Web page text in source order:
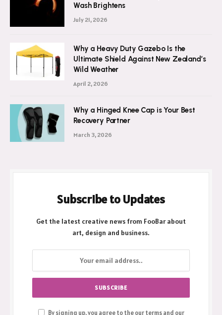
Wash Brightens
July 21, 2026
Why a Heavy Duty Gazebo Is the
Ultimate Shield Against New Zealand’s
Wild Weather
April 2, 2026
Why a Hinged Knee Cap is Your Best
Recovery Partner
March 3, 2026
Subscribe to Updates
Get the latest creative news from FooBar about
art, design and business.
By signing up, you agree to the our terms and our